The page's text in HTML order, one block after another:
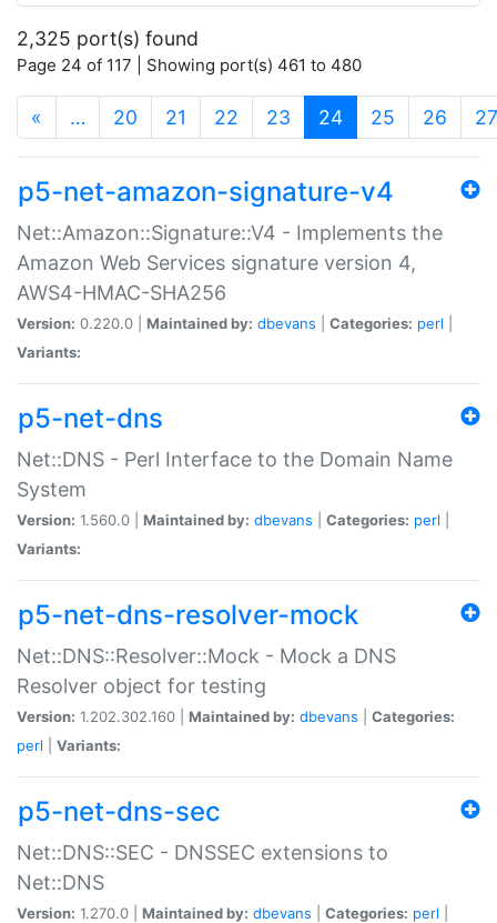
2,325 port(s) found
Page 24 of 117 | Showing port(s) 461 to 480
« … 20 21 22 23 24(current)
25 26 27
p5-net-amazon-signature-v4
Net::Amazon::Signature::V4 - Implements the
Amazon Web Services signature version 4,
AWS4-HMAC-SHA256
Version: 0.220.0 | Maintained by: dbevans Categories: perl
Variants:
p5-net-dns
Net::DNS - Perl Interface to the Domain Name
System
Version: 1.560.0 | Maintained by: dbevans Categories: perl
Variants:
p5-net-dns-resolver-mock
Net::DNS::Resolver::Mock - Mock a DNS
Resolver object for testing
Version: 1.202.302.160 | Maintained by: dbevans
Categories:
perl
Variants:
p5-net-dns-sec
Net::DNS::SEC - DNSSEC extensions to
Net::DNS
Version: 1.270.0 | Maintained by: dbevans Categories: perl